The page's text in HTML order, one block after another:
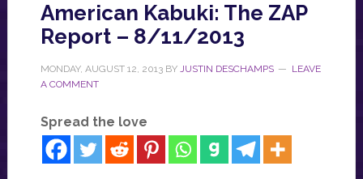
American Kabuki: The ZAP
Report – 8/11/2013
MONDAY, AUGUST 12, 2013BY JUSTIN DESCHAMPS
LEAVE
A COMMENT
Spread the love